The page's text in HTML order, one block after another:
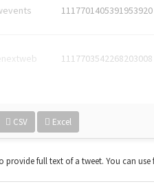
1117701405391953920
1117703542268203008
CSV Excel
full text of a tweet. You can use